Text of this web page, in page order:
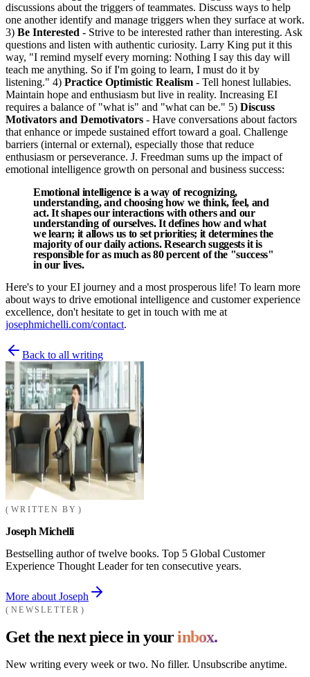
discussions about the triggers of teammates. Discuss ways to help
one another identify and manage triggers when they surface at work.
3) Be Interested - Strive to be interested rather than interesting. Ask
questions and listen with authentic curiosity. Larry King put it this
way, "I remind myself every morning: Nothing I say this day will
teach me anything. So if I'm going to learn, I must do it by
listening." 4) Practice Optimistic Realism - Tell honest lullabies.
Maintain hope and enthusiasm but live in reality. Increasing EI
requires a balance of "what is" and "what can be." 5) Discuss
Motivators and Demotivators - Have conversations about factors
that enhance or impede sustained effort toward a goal. Challenge
barriers (internal or external), especially those that reduce
enthusiasm or perseverance. J. Freedman sums up the impact of
emotional intelligence growth on personal and business success:
Emotional intelligence is a way of recognizing,
understanding, and choosing how we think, feel, and
act. It shapes our interactions with others and our
understanding of ourselves. It defines how and what
we learn; it allows us to set priorities; it determines the
majority of our daily actions. Research suggests it is
responsible for as much as 80 percent of the "success"
in our lives.
Here's to your EI journey and a most prosperous life! To learn more
about ways to drive emotional intelligence and customer experience
excellence, don't hesitate to get in touch with me at
josephmichelli.com/contact.
Back to all writing
WRITTEN BY
Joseph Michelli
Bestselling author of twelve books. Top 5 Global Customer
Experience Thought Leader for ten consecutive years.
More about Joseph
NEWSLETTER
Get the next piece in yourinbox.
New writing every week or two. No filler. Unsubscribe anytime.